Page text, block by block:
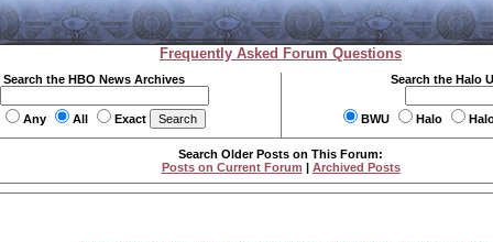
Frequently Asked Forum Questions
Search the HBO News Archives
Any All Exact
Search the Halo
BWU Halo
Search Older Posts on This Forum:
Posts on Current Forum | Archived Posts